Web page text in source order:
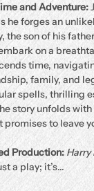
and Adventure:
he forges an
the son of his
on a
time,
family, and
spells, thrilling
story unfolds
to leave
Production:
a play; it’s…